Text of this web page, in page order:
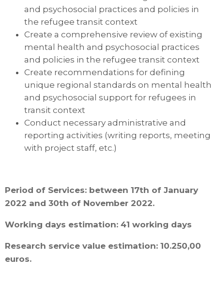
and psychosocial practices and policies in
the refugee transit context
Create a comprehensive review of existing
mental health and psychosocial practices
and policies in the refugee transit context
Create recommendations for defining
unique regional standards on mental health
and psychosocial support for refugees in
transit context
Conduct necessary administrative and
reporting activities (writing reports, meeting
with project staff, etc.)
Period of Services: between 17th of January
2022 and 30th of November 2022.
Working days estimation: 41 working days
Research service value estimation: 10.250,00
euros.